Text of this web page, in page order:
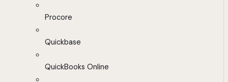
Procore
Quickbase
QuickBooks Online